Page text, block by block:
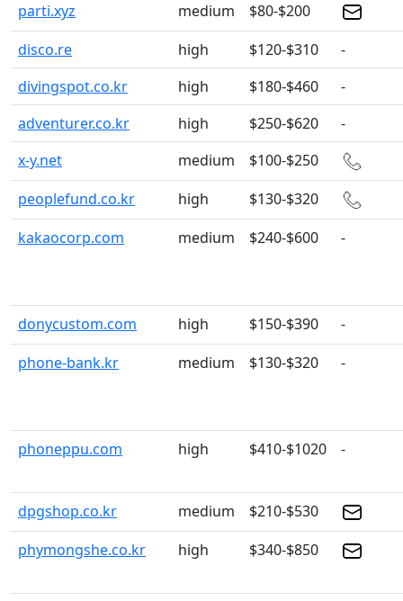
parti.xyz medium
$80-$200
disco.re
high $120-$310
-
divingspot.co.kr
high $180-$460
-
adventurer.co.kr
high $250-$620
-
x-y.net
medium
$100-$250
peoplefund.co.kr
high
$130-$320
kakaocorp.com
medium $240-$600 -
donycustom.com high $150-$390
-
phone-bank.kr
medium $130-$320 -
phoneppu.com high $410-$1020 -
dpgshop.co.kr medium
$210-$530
phymongshe.co.kr
high $340-$850